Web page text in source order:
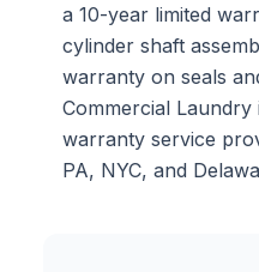
a 10-year limited
cylinder shaft
warranty on seals
Commercial
warranty service
PA, NYC, and